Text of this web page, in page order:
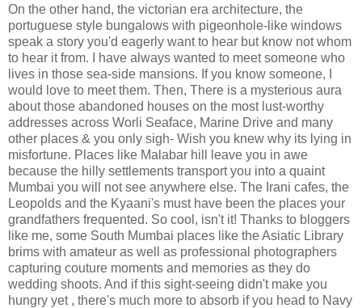
On the other hand, the victorian era architecture, the
portuguese style bungalows with pigeonhole-like windows
speak a story you'd eagerly want to hear but know not whom
to hear it from. I have always wanted to meet someone who
lives in those sea-side mansions. If you know someone, I
would love to meet them. Then, There is a mysterious aura
about those abandoned houses on the most lust-worthy
addresses across Worli Seaface, Marine Drive and many
other places & you only sigh- Wish you knew why its lying in
misfortune. Places like Malabar hill leave you in awe
because the hilly settlements transport you into a quaint
Mumbai you will not see anywhere else. The Irani cafes, the
Leopolds and the Kyaani's must have been the places your
grandfathers frequented. So cool, isn't it! Thanks to bloggers
like me, some South Mumbai places like the Asiatic Library
brims with amateur as well as professional photographers
capturing couture moments and memories as they do
wedding shoots. And if this sight-seeing didn't make you
hungry yet , there's much more to absorb if you head to Navy